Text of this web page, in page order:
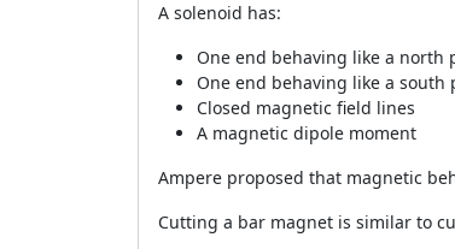
A solenoid has:
One end behaving like a north
One end behaving like a south
Closed magnetic field lines
A magnetic dipole moment
Ampere proposed that magnetic
Cutting a bar magnet is similar to